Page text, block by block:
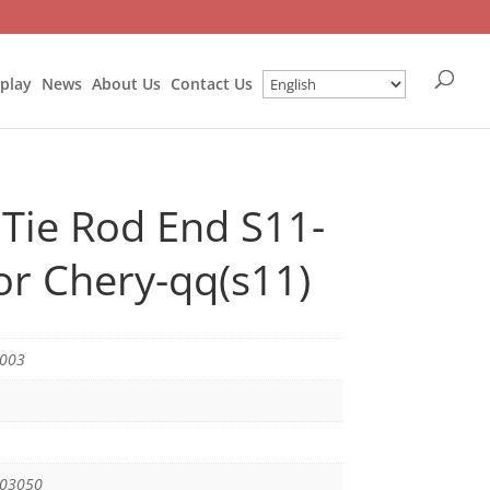
News About Us Contact Us
Rod End S11-
Chery-qq(s11)